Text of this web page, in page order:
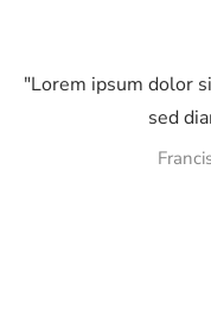
"Lorem ipsum dolor
sed